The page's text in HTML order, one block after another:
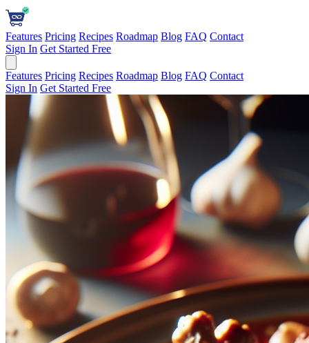
Features Pricing Recipes Roadmap Blog FAQ Contact
Sign In Get Started Free
Features Pricing Recipes Roadmap Blog FAQ Contact
Sign In Get Started Free